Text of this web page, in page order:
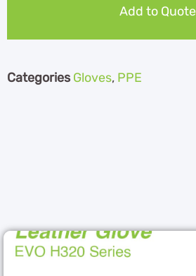
Add to Quote
Categories Gloves, PPE